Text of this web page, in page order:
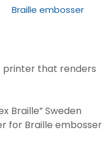
printer that renders
Braille” Sweden
for Braille embosser